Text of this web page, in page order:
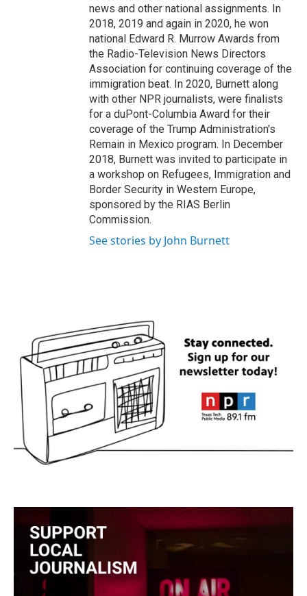
news and other national assignments. In
2018, 2019 and again in 2020, he won
national Edward R. Murrow Awards from
the Radio-Television News Directors
Association for continuing coverage of the
immigration beat. In 2020, Burnett along
with other NPR journalists, were finalists
for a duPont-Columbia Award for their
coverage of the Trump Administration's
Remain in Mexico program. In December
2018, Burnett was invited to participate in
a workshop on Refugees, Immigration and
Border Security in Western Europe,
sponsored by the RIAS Berlin
Commission.
See stories by John Burnett